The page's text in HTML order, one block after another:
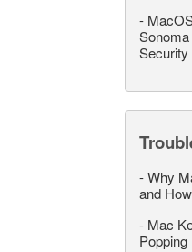
-
Security
-Why
and
- Mac
Popping